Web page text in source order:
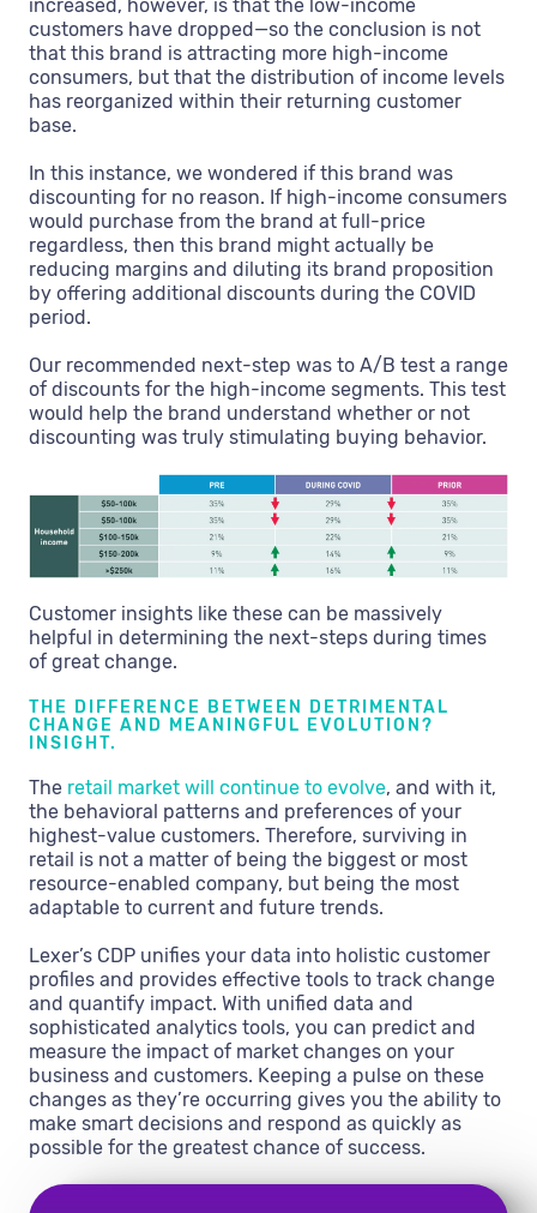
increased, however, is that the low-income
customers have dropped—so the conclusion is not
that this brand is attracting more high-income
consumers, but that the distribution of income levels
has reorganized within their returning customer
base.
In this instance, we wondered if this brand was
discounting for no reason. If high-income consumers
would purchase from the brand at full-price
regardless, then this brand might actually be
reducing margins and diluting its brand proposition
by offering additional discounts during the COVID
period.
Our recommended next-step was to A/B test a range
of discounts for the high-income segments. This test
would help the brand understand whether or not
discounting was truly stimulating buying behavior.
Customer insights like these can be massively
helpful in determining the next-steps during times
of great change.
THE DIFFERENCE BETWEEN DETRIMENTAL
CHANGE AND MEANINGFUL EVOLUTION?
INSIGHT.
The retail market will continue to evolve, and with it,
the behavioral patterns and preferences of your
highest-value customers. Therefore, surviving in
retail is not a matter of being the biggest or most
resource-enabled company, but being the most
adaptable to current and future trends.
Lexer’s CDP unifies your data into holistic customer
profiles and provides effective tools to track change
and quantify impact. With unified data and
sophisticated analytics tools, you can predict and
measure the impact of market changes on your
business and customers. Keeping a pulse on these
changes as they’re occurring gives you the ability to
make smart decisions and respond as quickly as
possible for the greatest chance of success.